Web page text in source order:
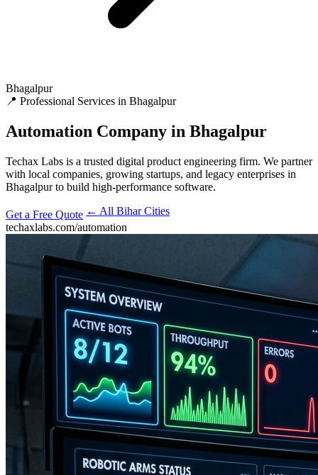
Bhagalpur
📍 Professional Services in Bhagalpur
Automation Company in Bhagalpur
Techax Labs is a trusted digital product engineering firm. We partner
with local companies, growing startups, and legacy enterprises in
Bhagalpur to build high-performance software.
Get a Free Quote ← All Bihar Cities
techaxlabs.com/automation